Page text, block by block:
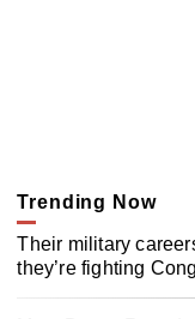
Trending Now
Their military
they’re fighting